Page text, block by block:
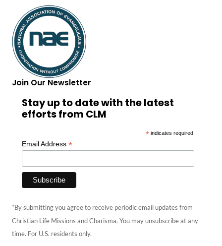
Join Our Newsletter
Stay up to date with the latest
efforts from CLM
*indicates required
Email Address *
*By submitting you agree to receive periodic email updates from
Christian Life Missions and Charisma. You may unsubscribe at any
time. For U.S. residents only.